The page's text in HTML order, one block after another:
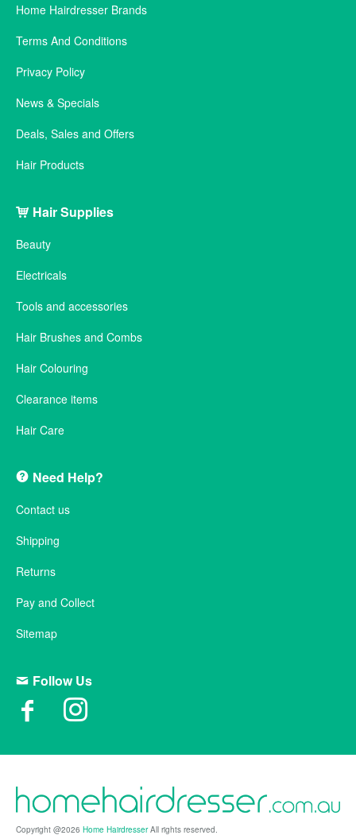
Home Hairdresser Brands
Terms And Conditions
Privacy Policy
News & Specials
Deals, Sales and Offers
Hair Products
Hair Supplies
Beauty
Electricals
Tools and accessories
Hair Brushes and Combs
Hair Colouring
Clearance items
Hair Care
Need Help?
Contact us
Shipping
Returns
Pay and Collect
Sitemap
Follow Us
Copyright @2026 Home HairdresserAll rights reserved.